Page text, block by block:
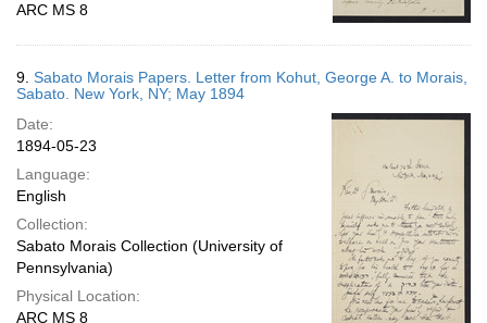
ARC MS 8
9. Sabato Morais Papers. Letter from Kohut, George A. to Morais,
Sabato. New York, NY; May 1894
Date:
1894-05-23
Language:
English
Collection:
Sabato Morais Collection (University of
Pennsylvania)
Physical Location:
ARC MS 8